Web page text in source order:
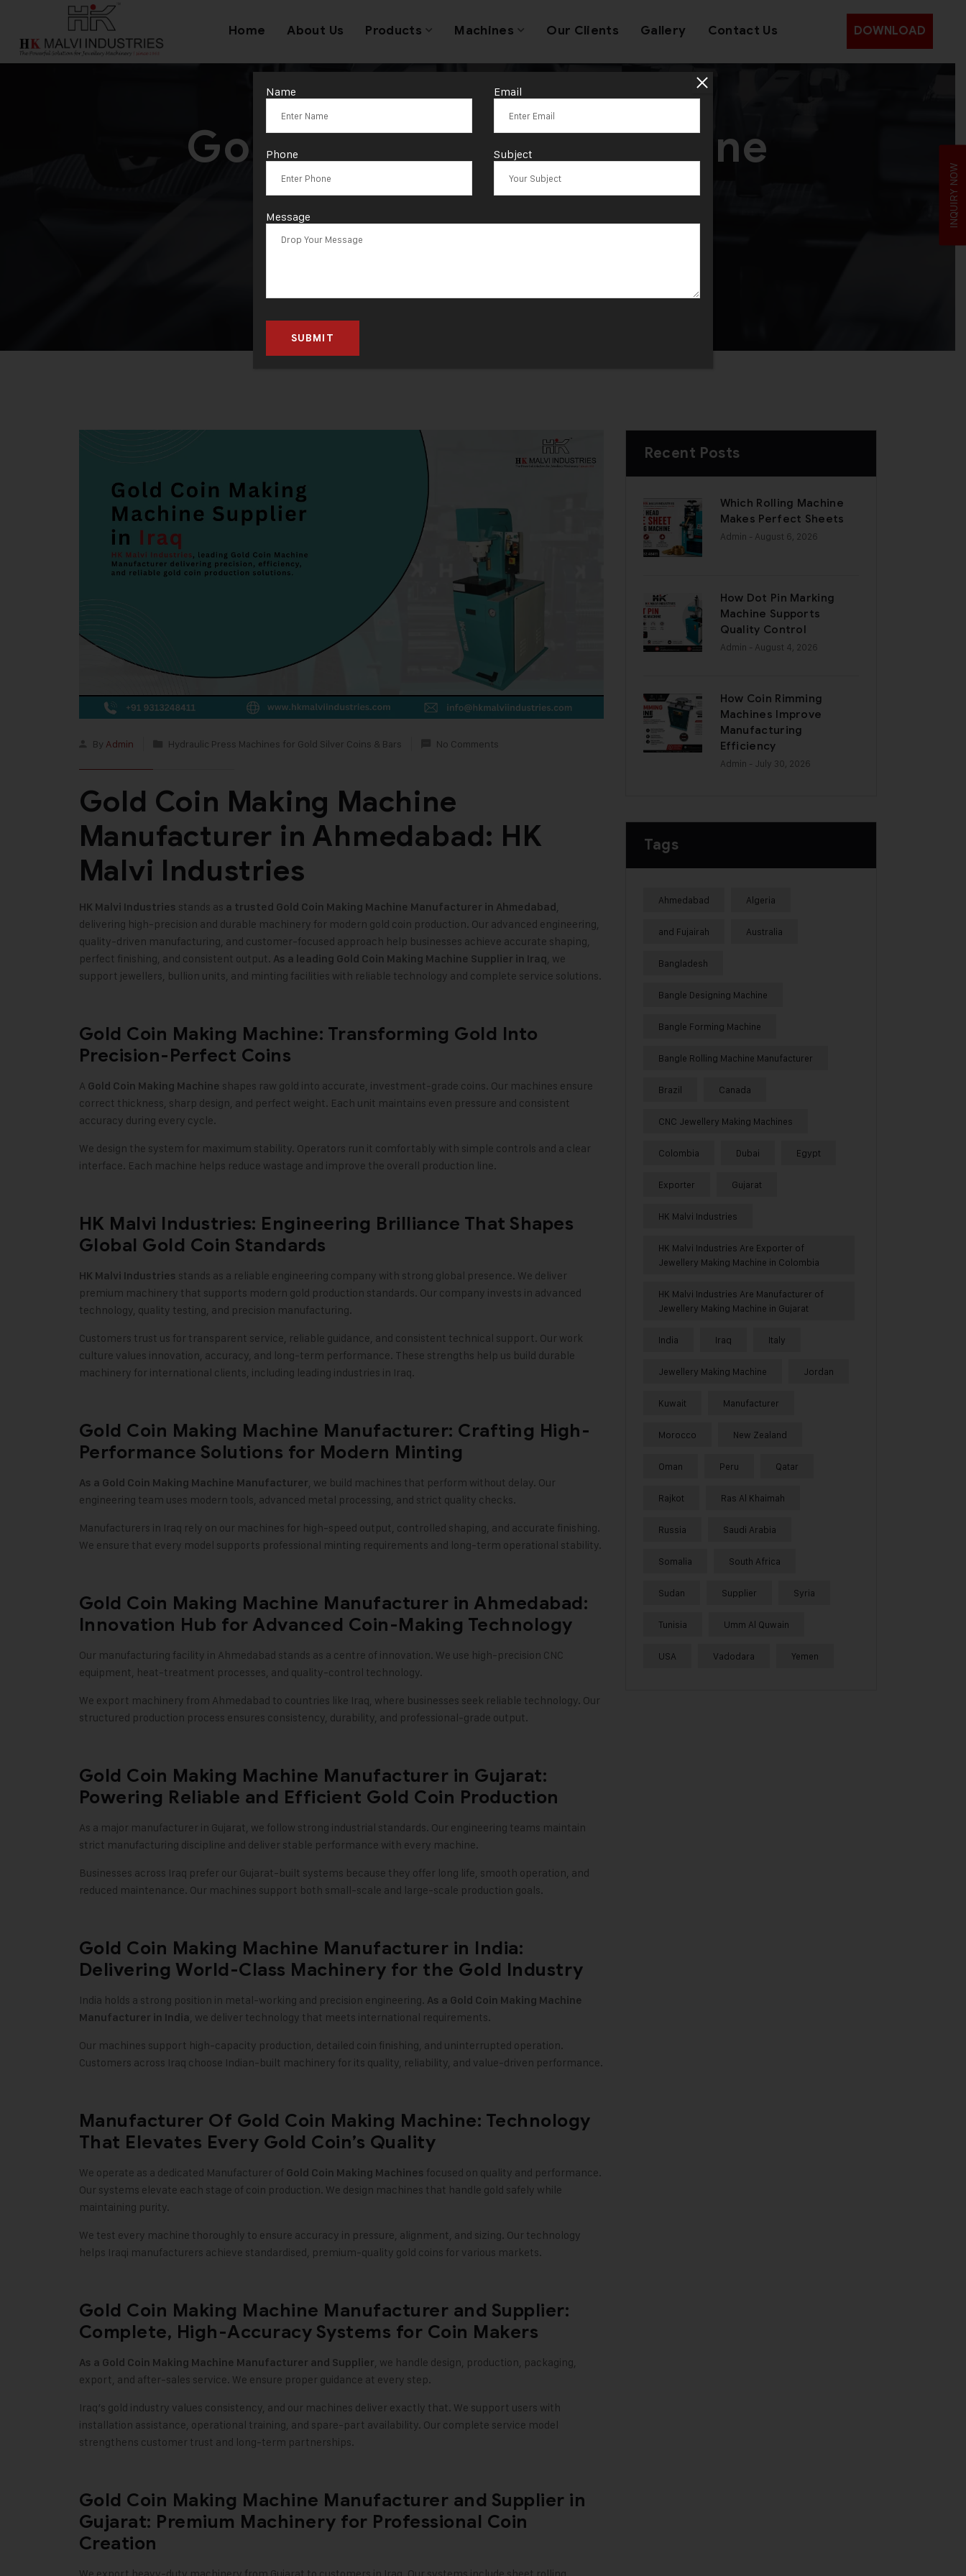
Home About Us Products Machines Our Clients Gallery Contact Us DOWNLOAD
Gold Coin Making Machine
Supplier in Iraq
By Admin Hydraulic Press Machines for Gold Silver Coins & Bars No Comments
Gold Coin Making Machine
Manufacturer in Ahmedabad: HK
Malvi Industries
HK Malvi Industries stands as a trusted Gold Coin Making Machine Manufacturer in Ahmedabad ,
delivering high-precision and durable machinery for modern gold coin production. Our advanced engineering,
quality-driven manufacturing, and customer-focused approach help businesses achieve accurate shaping,
perfect finishing, and consistent output. As a leading Gold Coin Making Machine Supplier in Iraq, we
support jewellers, bullion units, and minting facilities with reliable technology and complete service solutions.
Gold Coin Making Machine: Transforming Gold Into
Precision-Perfect Coins
A Gold Coin Making Machine shapes raw gold into accurate, investment-grade coins. Our machines ensure
correct thickness, sharp design, and perfect weight. Each unit maintains even pressure and consistent
accuracy during every cycle.
We design the system for maximum stability. Operators run it comfortably with simple controls and a clear
interface. Each machine helps reduce wastage and improve the overall production line.
HK Malvi Industries: Engineering Brilliance That Shapes
Global Gold Coin Standards
HK Malvi Industries stands as a reliable engineering company with strong global presence. We deliver
premium machinery that supports modern gold production standards. Our company invests in advanced
technology, quality testing, and precision manufacturing.
Customers trust us for transparent service, reliable guidance, and consistent technical support. Our work
culture values innovation, accuracy, and long-term performance. These strengths help us build durable
machinery for international clients, including leading industries in Iraq.
Gold Coin Making Machine Manufacturer: Crafting High-
Performance Solutions for Modern Minting
As a Gold Coin Making Machine Manufacturer, we build machines that perform without delay. Our
engineering team uses modern tools, advanced metal processing, and strict quality checks.
Manufacturers in Iraq rely on our machines for high-speed output, controlled shaping, and accurate finishing.
We ensure that every model supports professional minting requirements and long-term operational stability.
Gold Coin Making Machine Manufacturer in Ahmedabad:
Innovation Hub for Advanced Coin-Making Technology
Our manufacturing facility in Ahmedabad stands as a centre of innovation. We use high-precision CNC
equipment, heat-treatment processes, and quality-control technology.
We export machinery from Ahmedabad to countries like Iraq, where businesses seek reliable technology. Our
structured production process ensures consistency, durability, and professional-grade output.
Gold Coin Making Machine Manufacturer in Gujarat:
Powering Reliable and Efficient Gold Coin Production
As a major manufacturer in Gujarat, we follow strong industrial standards. Our engineering teams maintain
strict manufacturing discipline and deliver stable performance with every machine.
Businesses across Iraq prefer our Gujarat-built systems because they offer long life, smooth operation, and
reduced maintenance. Our machines support both small-scale and large-scale production goals.
Gold Coin Making Machine Manufacturer in India:
Delivering World-Class Machinery for the Gold Industry
India holds a strong position in metal-working and precision engineering. As a Gold Coin Making Machine
Manufacturer in India, we deliver technology that meets international requirements.
Our machines support high-capacity production, detailed coin finishing, and uninterrupted operation.
Customers across Iraq choose Indian-built machinery for its quality, reliability, and value-driven performance.
Manufacturer Of Gold Coin Making Machine: Technology
That Elevates Every Gold Coin’s Quality
We operate as a dedicated Manufacturer of Gold Coin Making Machines focused on quality and performance.
Our systems elevate each stage of coin production. We design machines that handle gold safely while
maintaining purity.
We test every machine thoroughly to ensure accuracy in pressure, alignment, and sizing. Our technology
helps Iraqi manufacturers achieve standardised, premium-quality gold coins for various markets.
Gold Coin Making Machine Manufacturer and Supplier:
Complete, High-Accuracy Systems for Coin Makers
As a Gold Coin Making Machine Manufacturer and Supplier, we handle design, production, packaging,
export, and after-sales service. We ensure proper guidance at every step.
Iraq’s gold industry values consistency, and our machines deliver exactly that. We support users with
installation assistance, operational training, and spare-part availability. Our complete service model
strengthens customer trust and long-term partnerships.
Gold Coin Making Machine Manufacturer and Supplier in
Gujarat: Premium Machinery for Professional Coin
Creation
Recent Posts
Which Rolling Machine
Makes Perfect Sheets
Admin - August 6, 2026
How Dot Pin Marking
Machine Supports
Quality Control
Admin - August 4, 2026
How Coin Rimming
Machines Improve
Manufacturing
Efficiency
Admin - July 30, 2026
Tags
Ahmedabad Algeria
and Fujairah Australia
Bangladesh
Bangle Designing Machine
Bangle Forming Machine
Bangle Rolling Machine Manufacturer
Brazil Canada
CNC Jewellery Making Machines
Colombia Dubai Egypt
Exporter Gujarat
HK Malvi Industries
HK Malvi Industries Are Exporter of
Jewellery Making Machine in Colombia
HK Malvi Industries Are Manufacturer of
Jewellery Making Machine in Gujarat
India Iraq Italy
Jewellery Making Machine Jordan
Kuwait Manufacturer
Morocco New Zealand
Oman Peru Qatar
Rajkot Ras Al Khaimah
Russia Saudi Arabia
Somalia South Africa
Sudan Supplier Syria
Tunisia Umm Al Quwain
USA Vadodara Yemen
INQUIRY NOW
Name Email
Phone Subject
Message